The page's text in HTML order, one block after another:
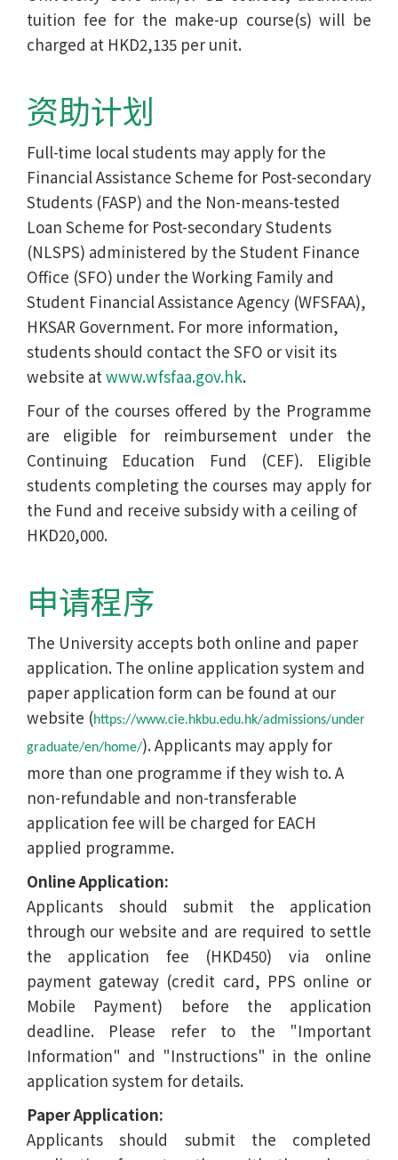
tuition fee for the make-up course(s) will be
charged at HKD2,135 per unit.
资助计划
Full-time local students may apply for the
Financial Assistance Scheme for Post-secondary
Students (FASP) and the Non-means-tested
Loan Scheme for Post-secondary Students
(NLSPS) administered by the Student Finance
Office (SFO) under the Working Family and
Student Financial Assistance Agency (WFSFAA),
HKSAR Government. For more information,
students should contact the SFO or visit its
website at www.wfsfaa.gov.hk.
Four of the courses offered by the Programme
are eligible for reimbursement under the
Continuing Education Fund (CEF). Eligible
students completing the courses may apply for
the Fund and receive subsidy with a ceiling of
HKD20,000.
申请程序
The University accepts both online and paper
application. The online application system and
paper application form can be found at our
website (https://www.cie.hkbu.edu.hk/admissions/under
graduate/en/home/). Applicants may apply for
more than one programme if they wish to. A
non-refundable and non-transferable
application fee will be charged for EACH
applied programme.
Online Application:
Applicants should submit the application
through our website and are required to settle
the application fee (HKD450) via online
payment gateway (credit card, PPS online or
Mobile Payment) before the application
deadline. Please refer to the "Important
Information" and "Instructions" in the online
application system for details.
Paper Application:
Applicants should submit the completed